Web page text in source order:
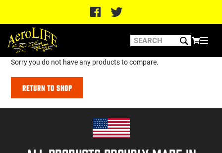
Sorry you do not have any products to compare.
Return to Shop